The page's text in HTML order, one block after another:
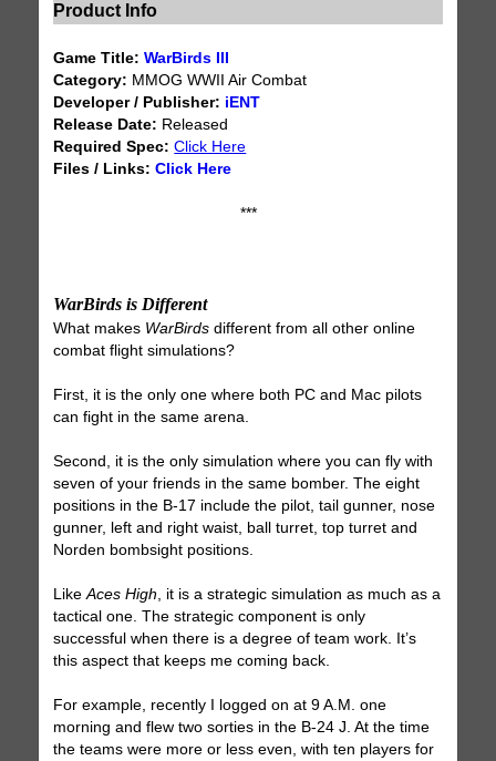
Product Info
Game Title: WarBirds III
Category: MMOG WWII Air Combat
Developer / Publisher: iENT
Release Date: Released
Required Spec: Click Here
Files / Links: Click Here
***
WarBirds is Different
What makes WarBirds different from all other online
combat flight simulations?
First, it is the only one where both PC and Mac pilots
can fight in the same arena.
Second, it is the only simulation where you can fly with
seven of your friends in the same bomber. The eight
positions in the B-17 include the pilot, tail gunner, nose
gunner, left and right waist, ball turret, top turret and
Norden bombsight positions.
LikeAces High, it is a strategic simulation as much as a
tactical one. The strategic component is only
successful when there is a degree of team work. It’s
this aspect that keeps me coming back.
For example, recently I logged on at 9 A.M. one
morning and flew two sorties in the B-24 J. At the time
the teams were more or less even, with ten players for